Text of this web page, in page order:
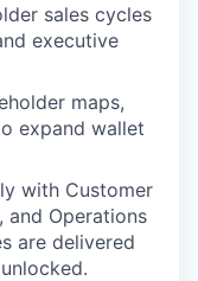
sales cycles
executive
maps,
expand wallet
with Customer
and Operations
are delivered